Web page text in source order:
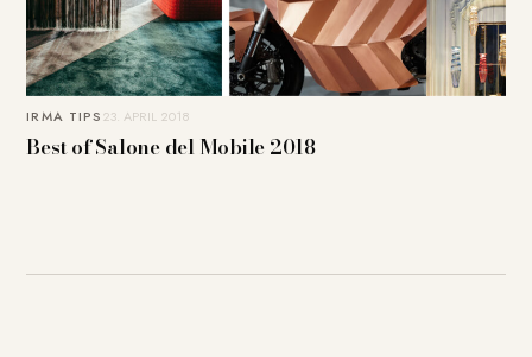
IRMA TIPS23. APRIL 2018
Best of Salone del Mobile 2018